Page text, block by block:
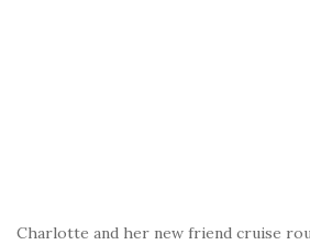
Charlotte and her new friend cruise